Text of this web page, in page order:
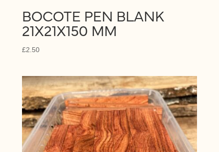
BOCOTE PEN BLANK
21X21X150 MM
£2.50